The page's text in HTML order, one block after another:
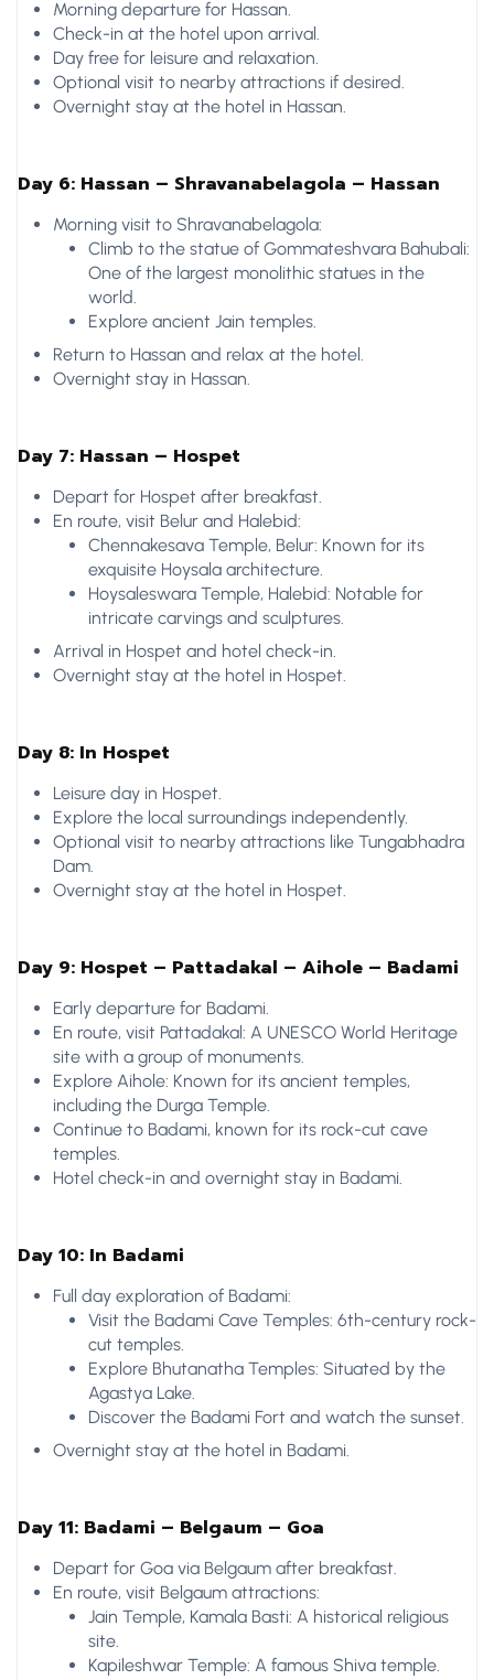
Morning departure for Hassan.
Check-in at the hotel upon arrival.
Day free for leisure and relaxation.
Optional visit to nearby attractions if desired.
Overnight stay at the hotel in Hassan.
Day 6: Hassan – Shravanabelagola – Hassan
Morning visit to Shravanabelagola:
Climb to the statue of Gommateshvara Bahubali:
One of the largest monolithic statues in the
world.
Explore ancient Jain temples.
Return to Hassan and relax at the hotel.
Overnight stay in Hassan.
Day 7: Hassan – Hospet
Depart for Hospet after breakfast.
En route, visit Belur and Halebid:
Chennakesava Temple, Belur: Known for its
exquisite Hoysala architecture.
Hoysaleswara Temple, Halebid: Notable for
intricate carvings and sculptures.
Arrival in Hospet and hotel check-in.
Overnight stay at the hotel in Hospet.
Day 8: In Hospet
Leisure day in Hospet.
Explore the local surroundings independently.
Optional visit to nearby attractions like Tungabhadra
Dam.
Overnight stay at the hotel in Hospet.
Day 9: Hospet – Pattadakal – Aihole – Badami
Early departure for Badami.
En route, visit Pattadakal: A UNESCO World Heritage
site with a group of monuments.
Explore Aihole: Known for its ancient temples,
including the Durga Temple.
Continue to Badami, known for its rock-cut cave
temples.
Hotel check-in and overnight stay in Badami.
Day 10: In Badami
Full day exploration of Badami:
Visit the Badami Cave Temples: 6th-century rock-
cut temples.
Explore Bhutanatha Temples: Situated by the
Agastya Lake.
Discover the Badami Fort and watch the sunset.
Overnight stay at the hotel in Badami.
Day 11: Badami – Belgaum – Goa
Depart for Goa via Belgaum after breakfast.
En route, visit Belgaum attractions:
Jain Temple, Kamala Basti: A historical religious
site.
Kapileshwar Temple: A famous Shiva temple.